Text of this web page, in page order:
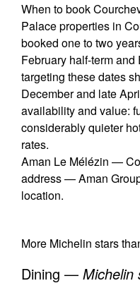
When to book
Palace properties in
booked one to two
February half-term
targeting these dates
December and late
availability and value:
considerably quieter
rates.
Aman Le Mélézin —
address — Aman
location.
More Michelin stars
Dining — Michelin